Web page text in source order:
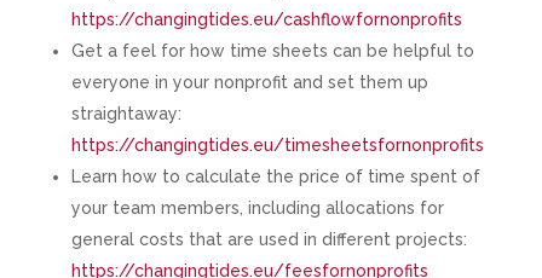
https://changingtides.eu/cashflowfornonprofits
Get a feel for how time sheets can be helpful to
everyone in your nonprofit and set them up
straightaway:
https://changingtides.eu/timesheetsfornonprofits
Learn how to calculate the price of time spent of
your team members, including allocations for
general costs that are used in different projects:
https://changingtides.eu/feesfornonprofits